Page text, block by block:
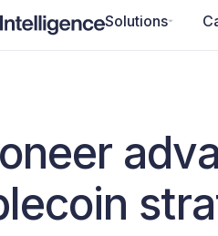
Solutions